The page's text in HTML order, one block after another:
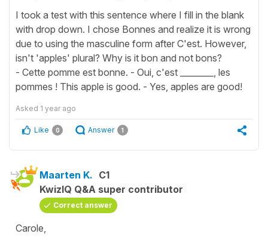
I took a test with this sentence where I fill in the blank
with drop down. I chose Bonnes and realize it is wrong
due to using the masculine form after C'est. However,
isn't 'apples' plural? Why is it bon and not bons?
- Cette pomme est bonne. - Oui, c'est ________, les
pommes ! This apple is good. - Yes, apples are good!
Asked 1 year ago
Like 0 Answer 1
Maarten K. C1
KwizIQ Q&A super contributor
Correct answer
Carole,